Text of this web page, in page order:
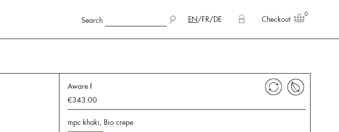
Search EN/FR/DE Checkout
0
Aware f
€343.00
mpc khaki, Bio crepe